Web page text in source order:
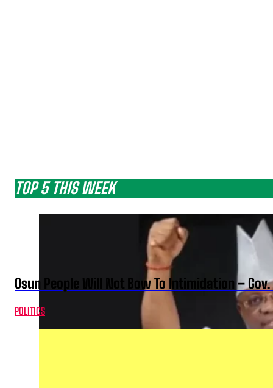
TOP 5 THIS WEEK
Osun People Will Not Bow To Intimidation –
POLITICS